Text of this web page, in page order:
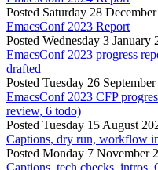
Posted Saturday 28
EmacsConf 2023 Report
Posted Wednesday 3
EmacsConf 2023 progress
drafted
Posted Tuesday 26
EmacsConf 2023 CFP
review, 6 todo)
Posted Tuesday 15 August
Captions, dry run, workflow
Posted Monday 7 November